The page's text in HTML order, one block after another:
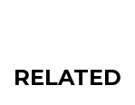
RELATED